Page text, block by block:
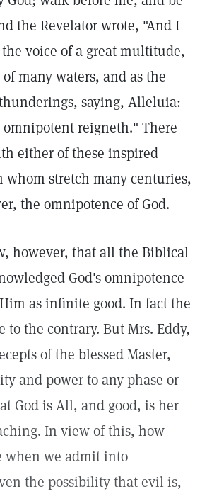
the Revelator wrote, "And I
voice of a great multitude,
many waters, and as the
saying, Alleluia:
omnipotent reigneth." There
either of these inspired
whom stretch many centuries,
the omnipotence of God.
however, that all the Biblical
God's omnipotence
as infinite good. In fact the
to the contrary. But Mrs. Eddy,
of the blessed Master,
and power to any phase or
God is All, and good, is her
In view of this, how
when we admit into
the possibility that evil is,